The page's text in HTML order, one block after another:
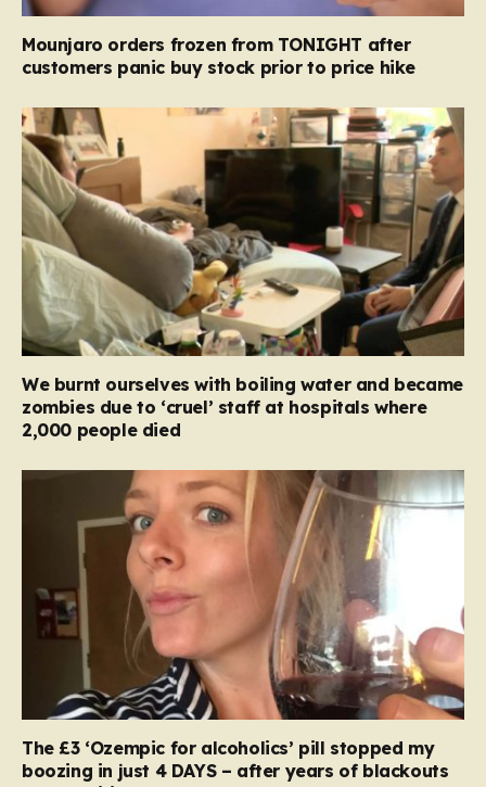
Mounjaro orders frozen from TONIGHT after
customers panic buy stock prior to price hike
We burnt ourselves with boiling water and became
zombies due to ‘cruel’ staff at hospitals where
2,000 people died
The £3 ‘Ozempic for alcoholics’ pill stopped my
boozing in just 4 DAYS – after years of blackouts